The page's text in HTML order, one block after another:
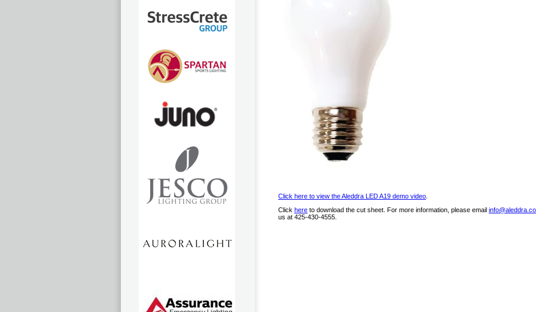
Click here to view the Aleddra LED A19 demo video
Click here to download the cut sheet. For more information, please email
us at 425-430-4555.